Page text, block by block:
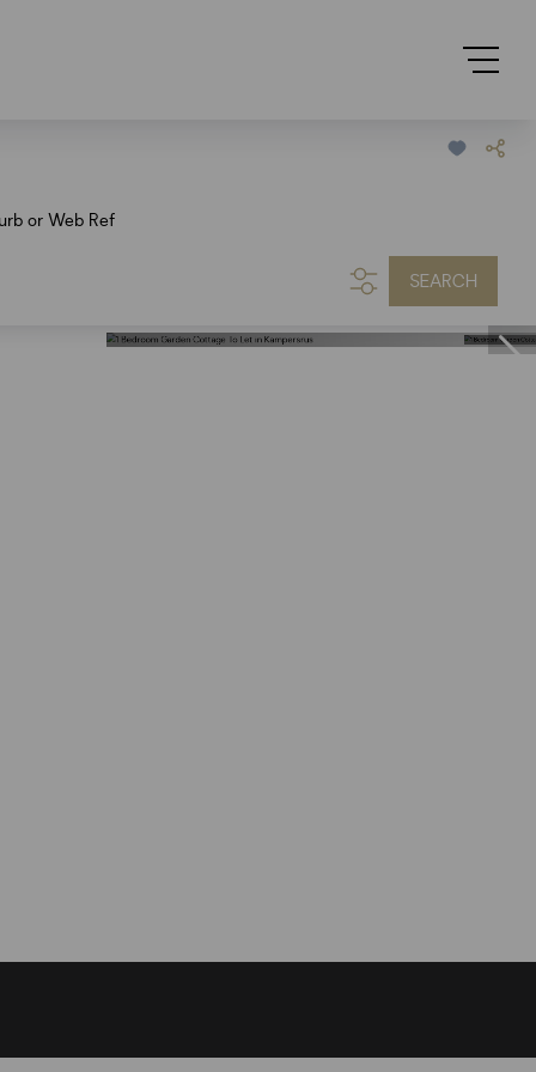
or Web Ref
SEARCH